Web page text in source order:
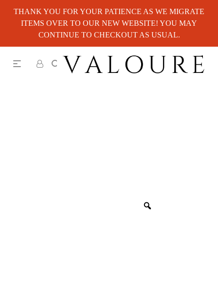
THANK YOU FOR YOUR PATIENCE AS WE MIGRATE
ITEMS OVER TO OUR NEW WEBSITE! YOU MAY
CONTINUE TO CHECKOUT AS USUAL.